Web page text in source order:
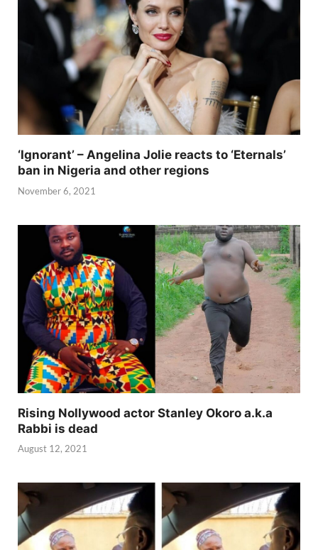
‘Ignorant’ – Angelina Jolie reacts to ‘Eternals’
ban in Nigeria and other regions
November 6, 2021
Rising Nollywood actor Stanley Okoro a.k.a
Rabbi is dead
August 12, 2021